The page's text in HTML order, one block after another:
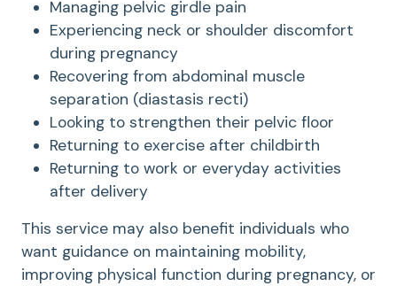
Managing pelvic girdle pain
Experiencing neck or shoulder discomfort
during pregnancy
Recovering from abdominal muscle
separation (diastasis recti)
Looking to strengthen their pelvic floor
Returning to exercise after childbirth
Returning to work or everyday activities
after delivery
This service may also benefit individuals who
want guidance on maintaining mobility,
improving physical function during pregnancy, or